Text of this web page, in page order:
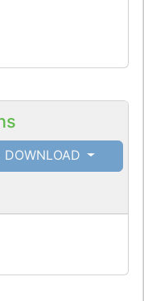
DOWNLOAD